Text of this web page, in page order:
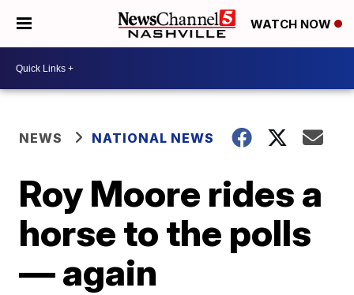
WATCH NOW
NEWS NATIONAL NEWS
Roy Moore rides a
horse to the polls
— again